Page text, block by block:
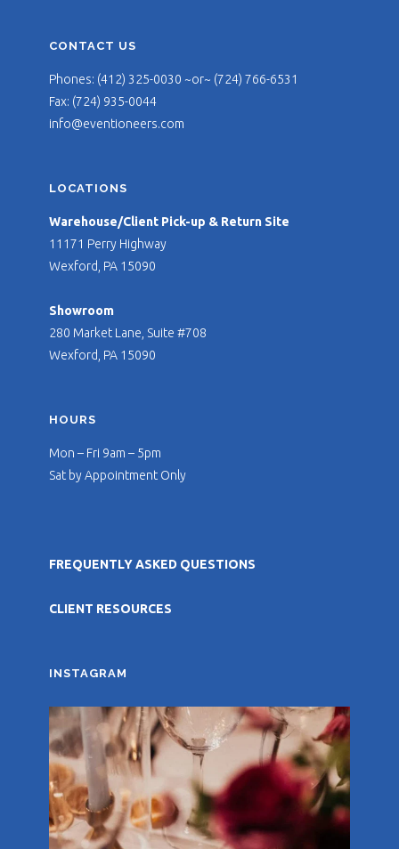
CONTACT US
Phones: (412) 325-0030 ~or~ (724) 766-6531
Fax: (724) 935-0044
info@eventioneers.com
LOCATIONS
Warehouse/Client Pick-up & Return Site
11171 Perry Highway
Wexford, PA 15090
Showroom
280 Market Lane, Suite #708
Wexford, PA 15090
HOURS
Mon – Fri 9am – 5pm
Sat by Appointment Only
FREQUENTLY ASKED QUESTIONS
CLIENT RESOURCES
INSTAGRAM